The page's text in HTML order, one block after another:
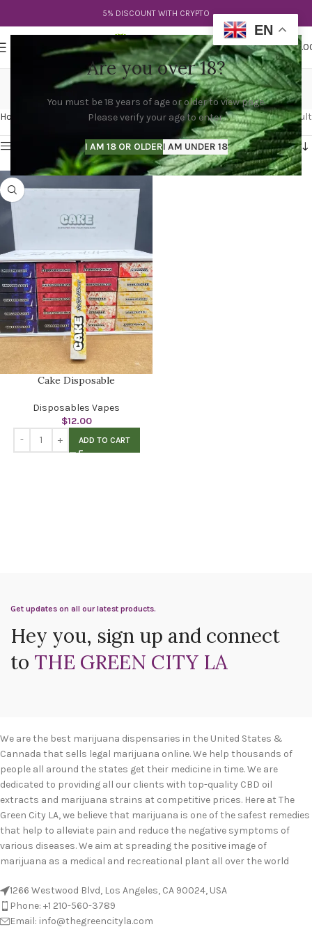
Are you over 18?
You must be 18 years of age or older to view page.
Please verify your age to enter.
I AM 18 OR OLDERI AM UNDER 18
5% DISCOUNT WITH CRYPTO
$
cake dispo
Categories
Home Products tagged “cake dispo” Showing the single result
Show sidebar
Cake Disposable
Disposables Vapes
$12.00
ADD TO CART
Get updates on all our latest products.
Hey you, sign up and connect
to THE GREEN CITY LA
We are the best marijuana dispensaries in the United States &
Cannada that sells legal marijuana online. We help thousands of
people all around the states get their medicine in time. We are
dedicated to providing all our clients with top-quality CBD oil
extracts and marijuana strains at competitive prices. Here at The
Green City LA, we believe that marijuana is one of the safest remedies
that help to alleviate pain and reduce the negative symptoms of
various diseases. We aim at spreading the positive image of
marijuana as a medical and recreational plant all over the world
1266 Westwood Blvd, Los Angeles, CA 90024, USA
Phone: +1 210-560-3789
Email: info@thegreencityla.com
EN